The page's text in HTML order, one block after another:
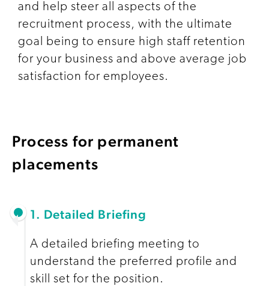
and help steer all aspects of the
recruitment process, with the ultimate
goal being to ensure high staff retention
for your business and above average job
satisfaction for employees.
Process for permanent
placements
1. Detailed Briefing
A detailed briefing meeting to
understand the preferred profile and
skill set for the position.